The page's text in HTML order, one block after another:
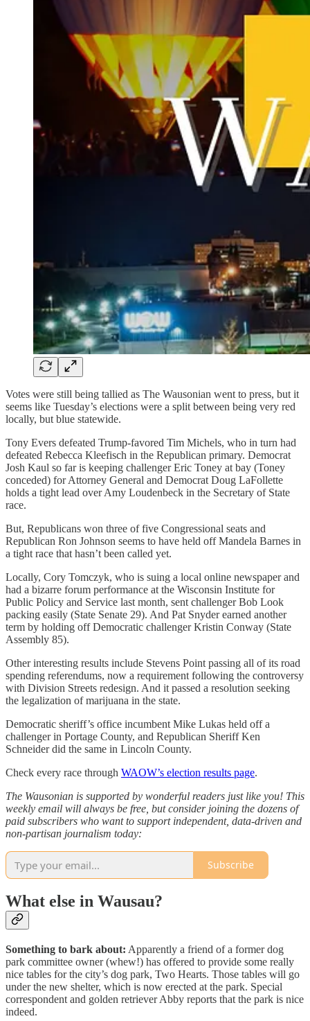
Votes were still being tallied as The Wausonian went to press, but it
seems like Tuesday’s elections were a split between being very red
locally, but blue statewide.
Tony Evers defeated Trump-favored Tim Michels, who in turn had
defeated Rebecca Kleefisch in the Republican primary. Democrat
Josh Kaul so far is keeping challenger Eric Toney at bay (Toney
conceded) for Attorney General and Democrat Doug LaFollette
holds a tight lead over Amy Loudenbeck in the Secretary of State
race.
But, Republicans won three of five Congressional seats and
Republican Ron Johnson seems to have held off Mandela Barnes in
a tight race that hasn’t been called yet.
Locally, Cory Tomczyk, who is suing a local online newspaper and
had a bizarre forum performance at the Wisconsin Institute for
Public Policy and Service last month, sent challenger Bob Look
packing easily (State Senate 29). And Pat Snyder earned another
term by holding off Democratic challenger Kristin Conway (State
Assembly 85).
Other interesting results include Stevens Point passing all of its road
spending referendums, now a requirement following the controversy
with Division Streets redesign. And it passed a resolution seeking
the legalization of marijuana in the state.
Democratic sheriff’s office incumbent Mike Lukas held off a
challenger in Portage County, and Republican Sheriff Ken
Schneider did the same in Lincoln County.
Check every race through WAOW’s election results page.
The Wausonian is supported by wonderful readers just like you! This
weekly email will always be free, but consider joining the dozens of
paid subscribers who want to support independent, data-driven and
non-partisan journalism today:
Subscribe
What else in Wausau?
Something to bark about: Apparently a friend of a former dog
park committee owner (whew!) has offered to provide some really
nice tables for the city’s dog park, Two Hearts. Those tables will go
under the new shelter, which is now erected at the park. Special
correspondent and golden retriever Abby reports that the park is nice
indeed.